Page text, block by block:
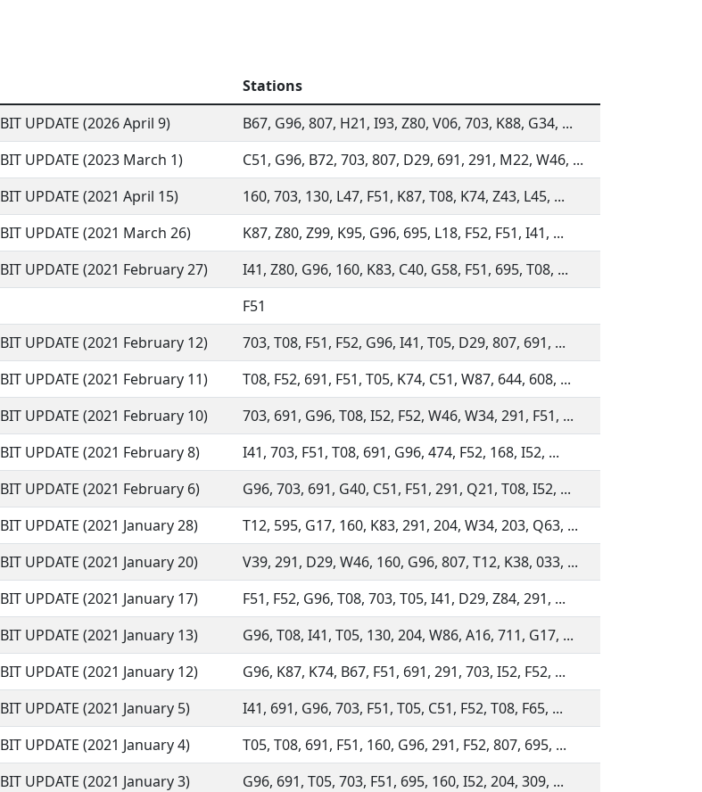
Stations
UPDATE (2026 April 9)
B67, G96, 807, H21, I93, Z80, V06, 703, K88, G34, ...
UPDATE (2023 March 1)
C51, G96, B72, 703, 807, D29, 691, 291, M22, W46, ...
UPDATE (2021 April 15)
160, 703, 130, L47, F51, K87, T08, K74, Z43, L45, ...
UPDATE (2021 March 26)
K87, Z80, Z99, K95, G96, 695, L18, F52, F51, I41, ...
UPDATE (2021 February 27)
I41, Z80, G96, 160, K83, C40, G58, F51, 695, T08, ...
F51
UPDATE (2021 February 12)
703, T08, F51, F52, G96, I41, T05, D29, 807, 691, ...
UPDATE (2021 February 11)
T08, F52, 691, F51, T05, K74, C51, W87, 644, 608, ...
UPDATE (2021 February 10)
703, 691, G96, T08, I52, F52, W46, W34, 291, F51, ...
UPDATE (2021 February 8)
I41, 703, F51, T08, 691, G96, 474, F52, 168, I52, ...
UPDATE (2021 February 6)
G96, 703, 691, G40, C51, F51, 291, Q21, T08, I52, ...
UPDATE (2021 January 28)
T12, 595, G17, 160, K83, 291, 204, W34, 203, Q63, ...
UPDATE (2021 January 20)
V39, 291, D29, W46, 160, G96, 807, T12, K38, 033, ...
UPDATE (2021 January 17)
F51, F52, G96, T08, 703, T05, I41, D29, Z84, 291, ...
UPDATE (2021 January 13)
G96, T08, I41, T05, 130, 204, W86, A16, 711, G17, ...
UPDATE (2021 January 12)
G96, K87, K74, B67, F51, 691, 291, 703, I52, F52, ...
UPDATE (2021 January 5)
I41, 691, G96, 703, F51, T05, C51, F52, T08, F65, ...
UPDATE (2021 January 4)
T05, T08, 691, F51, 160, G96, 291, F52, 807, 695, ...
UPDATE (2021 January 3)
G96, 691, T05, 703, F51, 695, 160, I52, 204, 309, ...